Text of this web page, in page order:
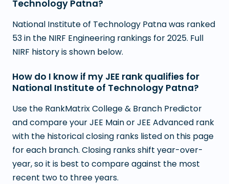
Technology Patna?
National Institute of Technology Patna was ranked
53 in the NIRF Engineering rankings for 2025. Full
NIRF history is shown below.
How do I know if my JEE rank qualifies for
National Institute of Technology Patna?
Use the RankMatrix College & Branch Predictor
and compare your JEE Main or JEE Advanced rank
with the historical closing ranks listed on this page
for each branch. Closing ranks shift year-over-
year, so it is best to compare against the most
recent two to three years.